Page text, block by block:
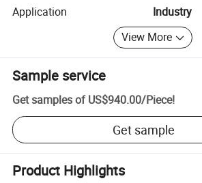
Application
Industry
View More
Sample service
Get samples of US$940.00/Piece!
Get sample
Product Highlights